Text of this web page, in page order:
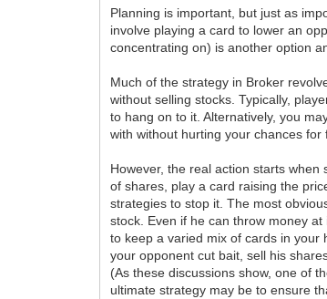
Planning is important, but just as
involve playing a card to lower an
concentrating on) is another option
Much of the strategy in Broker
without selling stocks. Typically,
to hang on to it. Alternatively, you
with without hurting your chances
However, the real action starts
of shares, play a card raising the
strategies to stop it. The most
stock. Even if he can throw money
to keep a varied mix of cards in
your opponent cut bait, sell his
(As these discussions show, one of
ultimate strategy may be to ensure